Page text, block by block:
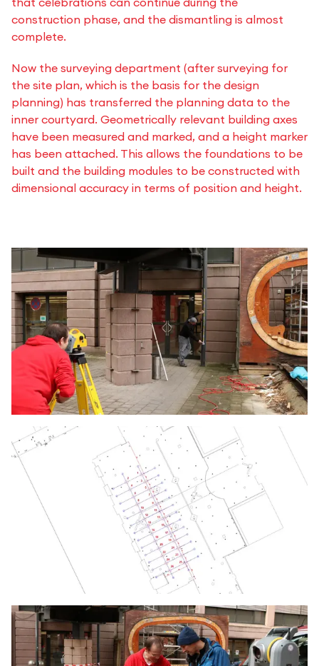
construction phase, and the dismantling is almost
complete.
Now the surveying department (after surveying for
the site plan, which is the basis for the design
planning) has transferred the planning data to the
inner courtyard. Geometrically relevant building axes
have been measured and marked, and a height marker
has been attached. This allows the foundations to be
built and the building modules to be constructed with
dimensional accuracy in terms of position and height.